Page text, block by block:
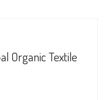
Organic Textile